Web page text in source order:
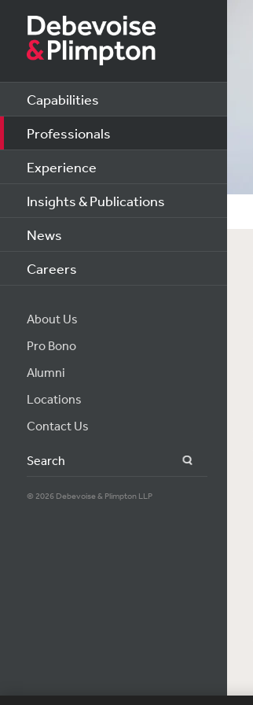
Capabilities
Professionals
Experience
Insights & Publications
News
Careers
About Us
Pro Bono
Alumni
Locations
Contact Us
Search
© 2026 Debevoise & Plimpton LLP